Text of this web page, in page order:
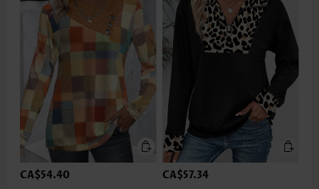
CA$54.40 CA$57.34